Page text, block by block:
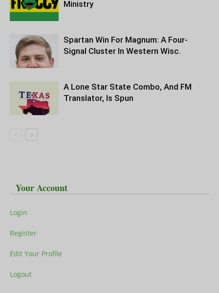
Ministry
Spartan Win For Magnum: A Four-
Signal Cluster In Western Wisc.
A Lone Star State Combo, And FM
Translator, Is Spun
Your Account
Login
Register
Edit Your Profile
Logout